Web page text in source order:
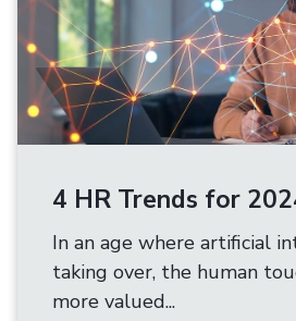
4 HR Trends for
In an age where artificial
taking over, the human
more valued...